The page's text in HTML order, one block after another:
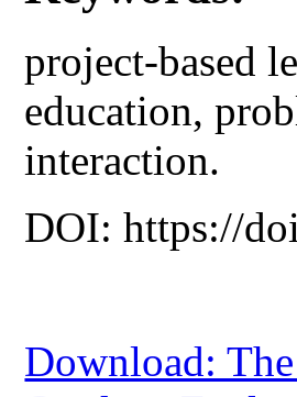
project-based
education,
interaction.
DOI: https://
Download: